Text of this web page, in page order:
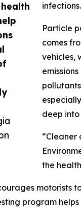
infections.
Particle
comes
vehicles,
deep
“Cleaner
the
motorists
program